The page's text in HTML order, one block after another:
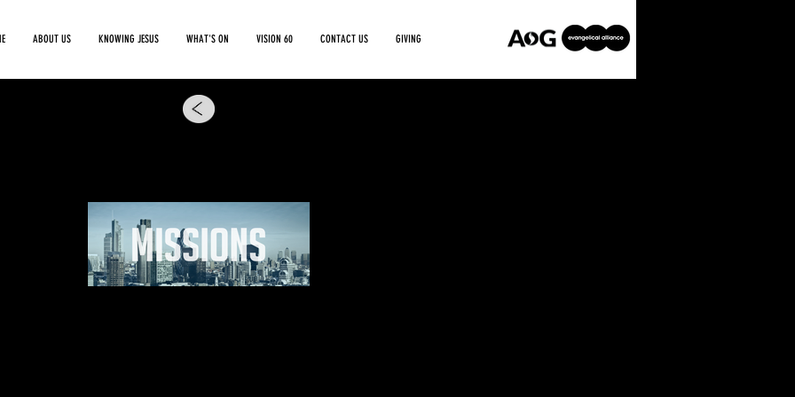
ABOUT US KNOWING JESUS WHAT'S ON VISION 60 CONTACT US GIVING